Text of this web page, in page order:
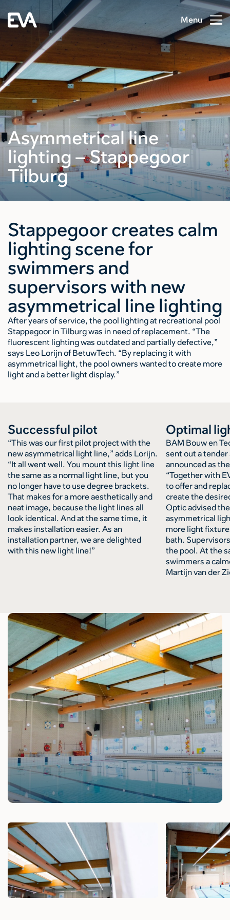
Menu
Asymmetrical line
lighting – Stappegoor
Tilburg
Stappegoor creates calm
lighting scene for
swimmers and
supervisors with new
asymmetrical line lighting
After years of service, the pool lighting at recreational pool
Stappegoor in Tilburg was in need of replacement. “The
fluorescent lighting was outdated and partially defective,”
says Leo Lorijn of BetuwTech. “By replacing it with
asymmetrical light, the pool owners wanted to create more
light and a better light display.”
Successful pilot
“This was our first pilot project with the
new asymmetrical light line,” adds Lorijn.
“It all went well. You mount this light line
the same as a normal light line, but you
no longer have to use degree brackets.
That makes for a more aesthetically and
neat image, because the light lines all
look identical. And at the same time, it
makes installation easier. As an
installation partner, we are delighted
with this new light line!”
Optimal
BAM Bouw en
sent out a tender
announced as
“Together with
to offer and
create the
Optic advised
asymmetrical
more light
bath.
the pool. At the
swimmers a
Martijn van der